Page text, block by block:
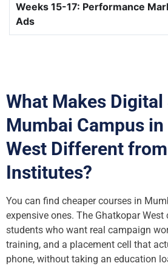
Weeks 15-17: Performance
Ads
What Makes Digital
Mumbai Campus
West Different
Institutes?
You can find cheaper courses in
expensive ones. The Ghatkopar
students who want real campaign
training, and a placement cell that
phone, without taking an education